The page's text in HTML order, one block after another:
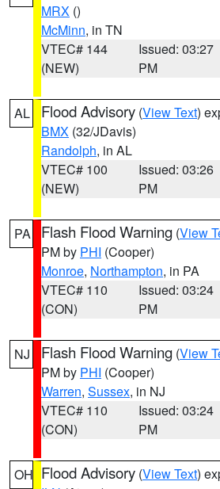
MRX ()
McMinn, in TN
VTEC# 144
(NEW)
Issued: 03:27
PM
AL Flood Advisory (View Text)
BMX (32/JDavis)
Randolph, in AL
VTEC# 100
(NEW)
Issued: 03:26
PM
PA Flash Flood Warning (View
PM by PHI (Cooper)
Monroe, Northampton, in PA
VTEC# 110
(CON)
Issued: 03:24
PM
NJ Flash Flood Warning (View
PM by PHI (Cooper)
Warren, Sussex, in NJ
VTEC# 110
(CON)
Issued: 03:24
PM
OH Flood Advisory (View Text)